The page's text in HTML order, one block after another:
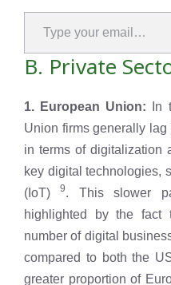
Type your email…
B. Private
1. European Union: In
Union firms generally
in terms of digitalization
key digital technologies,
(IoT)
9. This slower
highlighted by the
number of digital
compared to both the
greater proportion of